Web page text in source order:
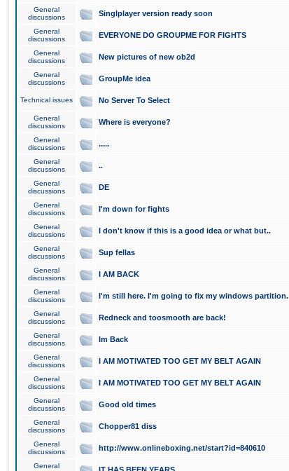
General
discussions
Singlplayer version ready soon
General
discussions
EVERYONE DO GROUPME FOR FIGHTS
General
discussions
New pictures of new ob2d
General
discussions
GroupMe idea
Technical issues No Server To Select
General
discussions
Where is everyone?
General
discussions
.....
General
discussions
..
General
discussions
DE
General
discussions
I'm down for fights
General
discussions
I don't know if this is a good idea or what but..
General
discussions
Sup fellas
General
discussions
I AM BACK
General
discussions
I'm still here. I'm going to fix my windows partition.
General
discussions
Redneck and toosmooth are back!
General
discussions
Im Back
General
discussions
I AM MOTIVATED TOO GET MY BELT AGAIN
General
discussions
I AM MOTIVATED TOO GET MY BELT AGAIN
General
discussions
Good old times
General
discussions
Chopper81 diss
General
discussions
http://www.onlineboxing.net/start?id=840610
General